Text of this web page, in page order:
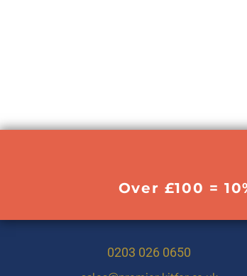
Over £100 =
0203 026 0650